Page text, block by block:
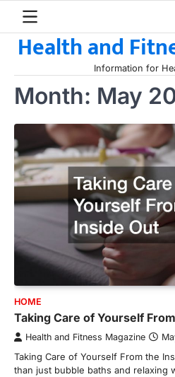
contentHealth and
Information for
Month: May
HOME
Taking Care of Yourself
Health and Fitness Magazine
Taking Care of Yourself From the
than just bubble baths and relaxing